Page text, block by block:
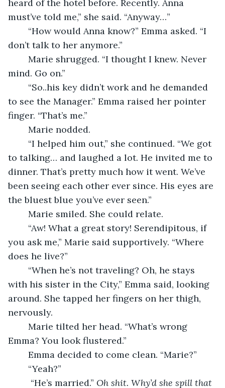
heard of the hotel before. Recently. Anna
must’ve told me,” she said. “Anyway…”
don’t talk to her anymore.”
mind. Go on.”
to see the Manager.” Emma raised her pointer
finger. “That’s me.”
	Marie nodded.
to talking… and laughed a lot. He invited me to
dinner. That’s pretty much how it went. We’ve
been seeing each other ever since. His eyes are
the bluest blue you’ve ever seen.”
	Marie smiled. She could relate.
you ask me,” Marie said supportively. “Where
does he live?”
with his sister in the City,” Emma said, looking
around. She tapped her fingers on her thigh,
nervously.
Emma? You look flustered.”
	Emma decided to come clean. “Marie?”
	“Yeah?”
	 “He’s married.”
Oh shit. Why’d she spill that